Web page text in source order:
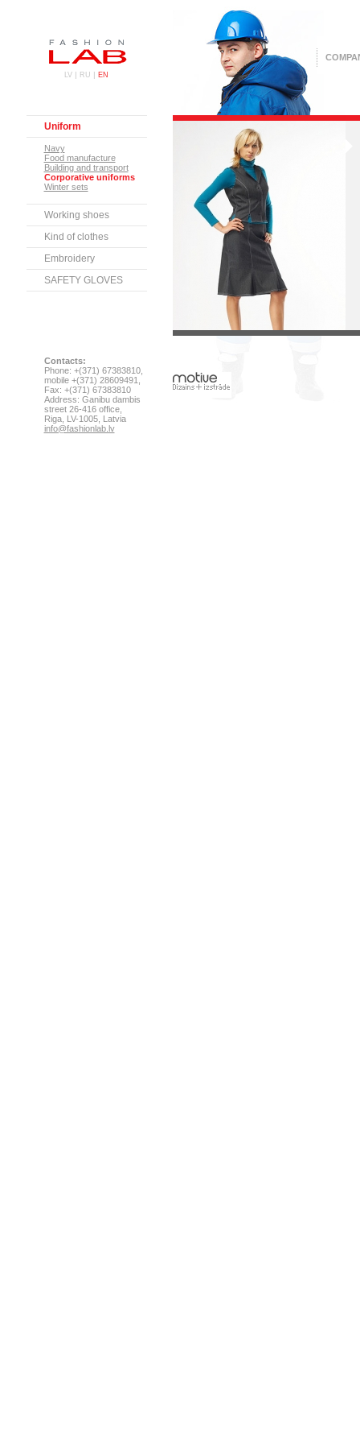
LV | RU | EN
Uniform
Navy
Food manufacture
Building and transport
Corporative uniforms
Winter sets
Working shoes
Kind of clothes
Embroidery
SAFETY GLOVES
Contacts:
Phone: +(371) 67383810,
mobile +(371) 28609491,
Fax: +(371) 67383810
Address: Ganibu dambis
street 26-416 office,
Riga, LV-1005, Latvia
info@fashionlab.lv